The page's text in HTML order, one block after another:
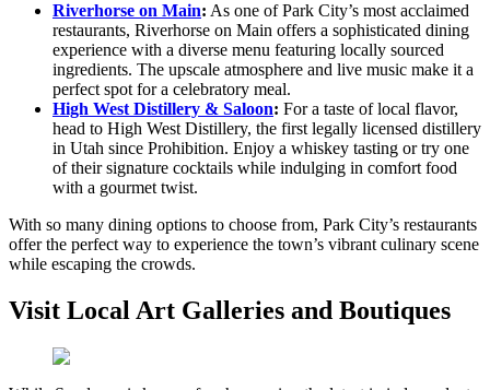
Riverhorse on Main: As one of Park City’s most acclaimed
restaurants, Riverhorse on Main offers a sophisticated dining
experience with a diverse menu featuring locally sourced
ingredients. The upscale atmosphere and live music make it a
perfect spot for a celebratory meal.
High West Distillery & Saloon: For a taste of local flavor,
head to High West Distillery, the first legally licensed distillery
in Utah since Prohibition. Enjoy a whiskey tasting or try one
of their signature cocktails while indulging in comfort food
with a gourmet twist.
With so many dining options to choose from, Park City’s restaurants
offer the perfect way to experience the town’s vibrant culinary scene
while escaping the crowds.
Visit Local Art Galleries and Boutiques